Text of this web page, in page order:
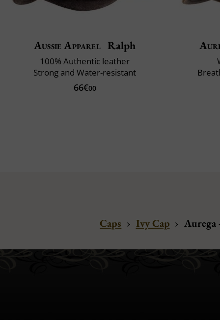
Aussie Apparel Ralph
100% Authentic leather
Strong and Water-resistant
66€00
Caps › Ivy Cap › Aurega